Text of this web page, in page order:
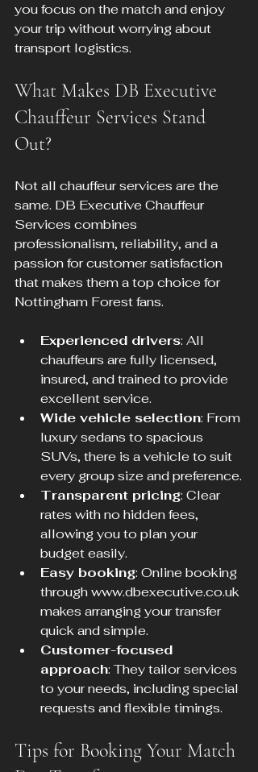
you focus on the match and enjoy
your trip without worrying about
transport logistics.
What Makes DB Executive
Chauffeur Services Stand
Out?
Not all chauffeur services are the
same. DB Executive Chauffeur
Services combines
professionalism, reliability, and a
passion for customer satisfaction
that makes them a top choice for
Nottingham Forest fans.
Experienced drivers: All
chauffeurs are fully licensed,
insured, and trained to provide
excellent service.
Wide vehicle selection: From
luxury sedans to spacious
SUVs, there is a vehicle to suit
every group size and preference.
Transparent pricing: Clear
rates with no hidden fees,
allowing you to plan your
budget easily.
Easy booking: Online booking
through www.dbexecutive.co.uk
makes arranging your transfer
quick and simple.
Customer-focused
approach: They tailor services
to your needs, including special
requests and flexible timings.
Tips for Booking Your Match